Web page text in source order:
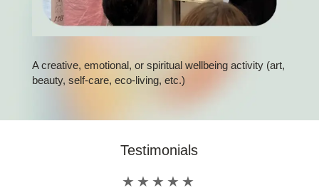
A creative, emotional, or spiritual wellbeing activity (art,
beauty, self-care, eco-living, etc.)
Testimonials
★★★★★